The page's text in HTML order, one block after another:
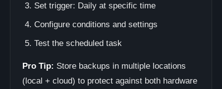
Set trigger: Daily at specific time
Configure conditions and settings
Test the scheduled task
Pro Tip: Store backups in multiple locations
(local + cloud) to protect against both hardware